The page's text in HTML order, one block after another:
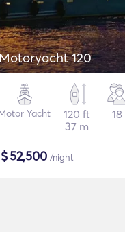
120
Yacht
120 ft
37 m
18
$52,500 /night